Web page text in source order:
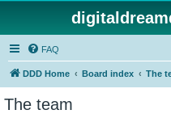
FAQ
DDD Home Board index The
The team